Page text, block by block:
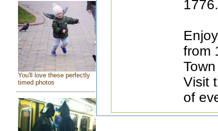
You'll love these perfectly
timed photos
1776.
from
Visit
of